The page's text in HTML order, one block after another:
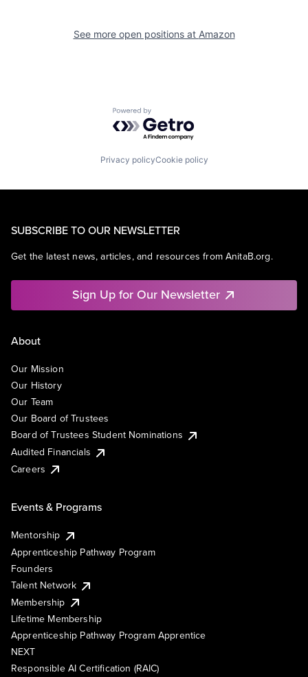
See more open positions at Amazon
Powered by Getro.com
Privacy policyCookie policy
SUBSCRIBE TO OUR NEWSLETTER
Get the latest news, articles, and resources from AnitaB.org.
Sign Up for Our Newsletter
About
Our Mission
Our History
Our Team
Our Board of Trustees
Board of Trustees Student Nominations
Audited Financials
Careers
Events & Programs
Mentorship
Apprenticeship Pathway Program
Founders
Talent Network
Membership
Lifetime Membership
Apprenticeship Pathway Program Apprentice
NEXT
Responsible AI Certification (RAIC)